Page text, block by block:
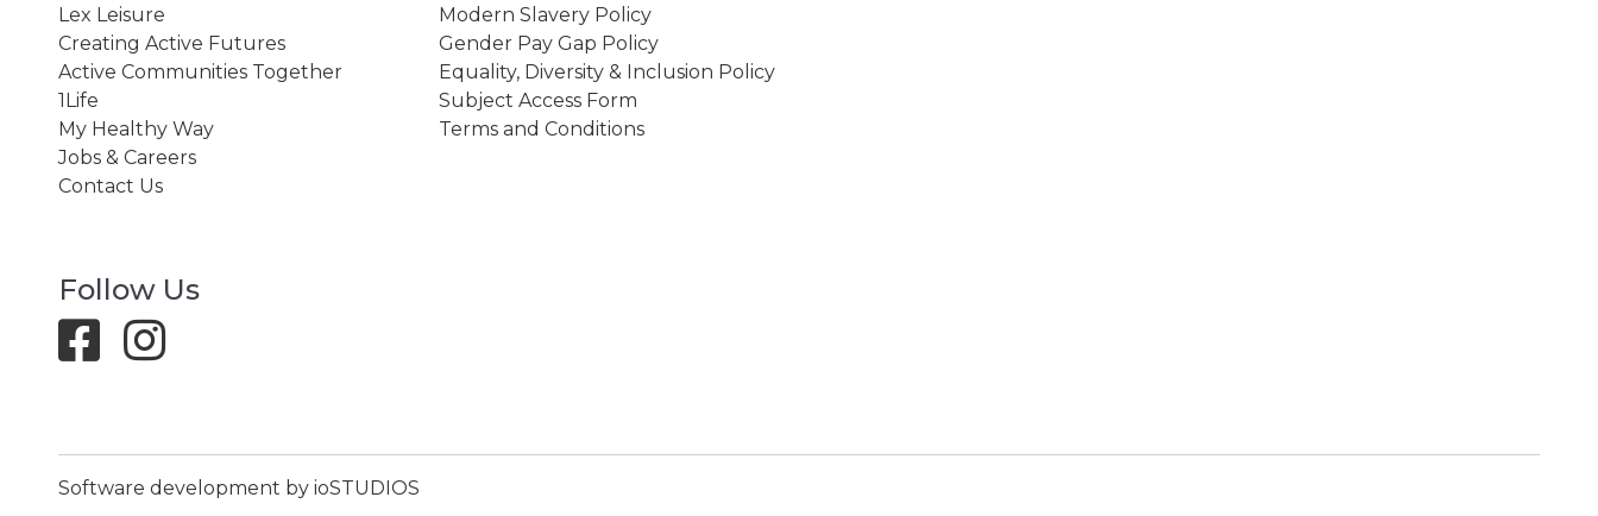
Lex Leisure
Creating Active Futures
Active Communities Together
1Life
My Healthy Way
Jobs & Careers
Contact Us
Modern Slavery Policy
Gender Pay Gap Policy
Equality, Diversity & Inclusion Policy
Subject Access Form
Terms and Conditions
Follow Us
Software development by ioSTUDIOS